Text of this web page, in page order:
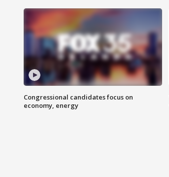
Congressional candidates focus on
economy, energy